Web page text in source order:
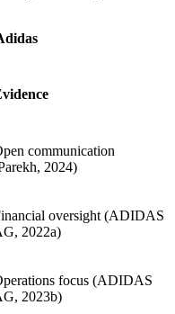
communication
2024)
oversight (ADIDAS
2022a)
focus (ADIDAS
2023b)